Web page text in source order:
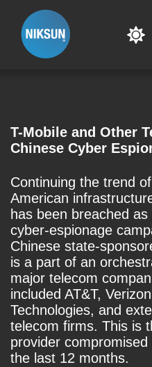
T-Mobile and Other
Chinese Cyber
Continuing the trend
American
has been breached
cyber-espionage
Chinese state-
is a part of an
major telecom
included AT&T,
Technologies, and
telecom firms. This is
provider
the last 12 months.